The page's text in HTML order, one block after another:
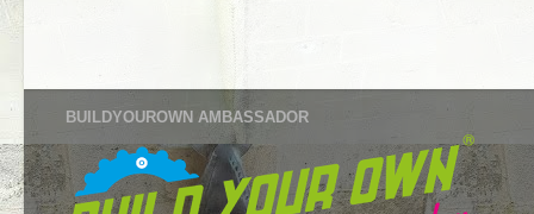
BUILDYOUROWN AMBASSADOR